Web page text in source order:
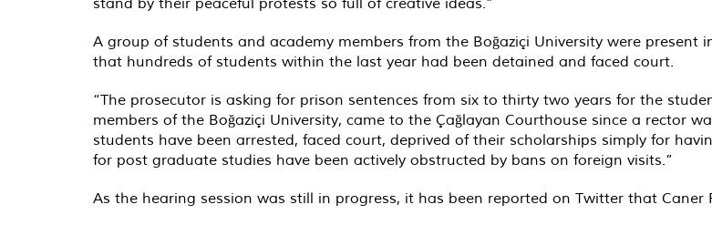
A group of students and academy members from the Boğaziçi University were
that hundreds of students within the last year had been detained and faced court.
“The prosecutor is asking for prison sentences from six to thirty two years for the
members of the Boğaziçi University, came to the Çağlayan Courthouse since a rector
students have been arrested, faced court, deprived of their scholarships simply for
for post graduate studies have been actively obstructed by bans on foreign visits.”
As the hearing session was still in progress, it has been reported on Twitter that